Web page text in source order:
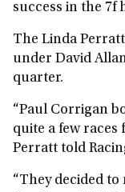
success in the 7f
The Linda
under David
quarter.
“Paul Corrigan
quite a few races
Perratt told
“They decided